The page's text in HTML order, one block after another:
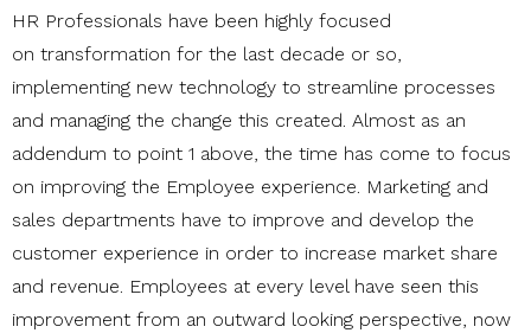
HR Professionals have been highly focused
on transformation for the last decade or so,
implementing new technology to streamline processes
and managing the change this created. Almost as an
addendum to point 1 above, the time has come to focus
on improving the Employee experience. Marketing and
sales departments have to improve and develop the
customer experience in order to increase market share
and revenue. Employees at every level have seen this
improvement from an outward looking perspective, now